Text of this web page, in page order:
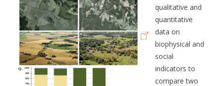
qualitative and
quantitative
data on
biophysical and
social
indicators to
compare two